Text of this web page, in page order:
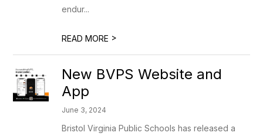
endur...
READ MORE >
New BVPS Website and
App
June 3, 2024
Bristol Virginia Public Schools has released a